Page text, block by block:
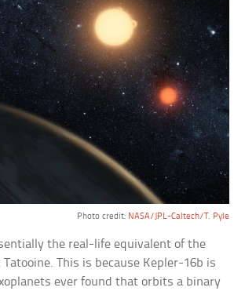
Photo credit: NASA/JPL-Caltech/T. Pyle
the real-life equivalent of the
This is because Kepler-16b is
ever found that orbits a binary